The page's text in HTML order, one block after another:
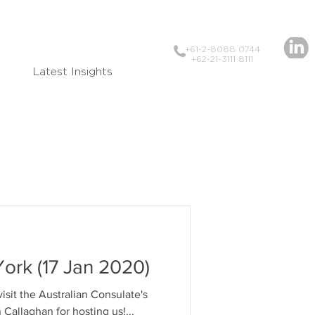
Latest Insights
+61-2-8088 0744
+62-21-3111 8111
(17 Jan 2020)
the Australian Consulate's
Simon Callaghan for hosting us!...